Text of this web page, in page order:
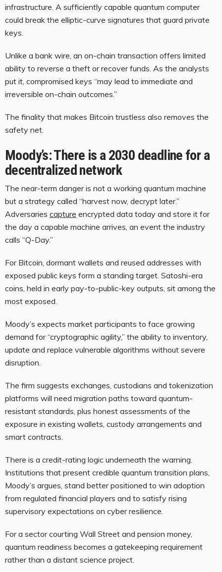
infrastructure. A sufficiently capable quantum computer
could break the elliptic-curve signatures that guard private
keys.
Unlike a bank wire, an on-chain transaction offers limited
ability to reverse a theft or recover funds. As the analysts
put it, compromised keys “may lead to immediate and
irreversible on-chain outcomes.”
The finality that makes Bitcoin trustless also removes the
safety net.
Moody’s: There is a 2030 deadline for a
decentralized network
The near-term danger is not a working quantum machine
but a strategy called “harvest now, decrypt later.”
Adversaries capture encrypted data today and store it for
the day a capable machine arrives, an event the industry
calls “Q-Day.”
For Bitcoin, dormant wallets and reused addresses with
exposed public keys form a standing target. Satoshi-era
coins, held in early pay-to-public-key outputs, sit among the
most exposed.
Moody’s expects market participants to face growing
demand for “cryptographic agility,” the ability to inventory,
update and replace vulnerable algorithms without severe
disruption.
The firm suggests exchanges, custodians and tokenization
platforms will need migration paths toward quantum-
resistant standards, plus honest assessments of the
exposure in existing wallets, custody arrangements and
smart contracts.
There is a credit-rating logic underneath the warning.
Institutions that present credible quantum transition plans,
Moody’s argues, stand better positioned to win adoption
from regulated financial players and to satisfy rising
supervisory expectations on cyber resilience.
For a sector courting Wall Street and pension money,
quantum readiness becomes a gatekeeping requirement
rather than a distant science project.